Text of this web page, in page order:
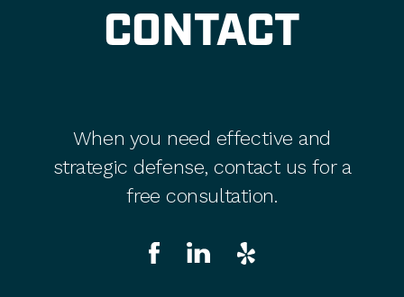
CONTACT
When you need effective and
strategic defense, contact us for a
free consultation.